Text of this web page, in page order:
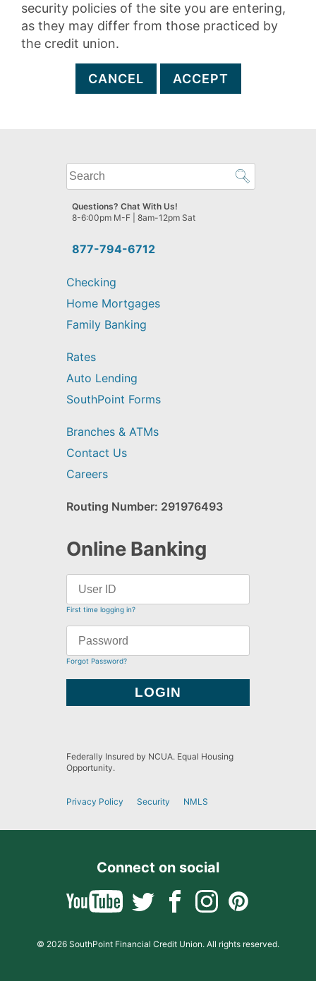
security policies of the site you are entering,
as they may differ from those practiced by
the credit union.
CANCEL ACCEPT
What
can
we
help
find?
877-794-6712
Questions? Chat With Us!
8-6:00pm M-F | 8am-12pm Sat
Checking
Home Mortgages
Family Banking
Rates
Auto Lending
SouthPoint Forms
Branches & ATMs
Contact Us
Careers
Routing Number: 291976493
Online Banking
First time logging in?
Forgot Password?
Federally Insured by NCUA. Equal Housing
Opportunity.
Privacy Policy Security NMLS
Connect on social
© 2026 SouthPoint Financial Credit Union. All rights reserved.